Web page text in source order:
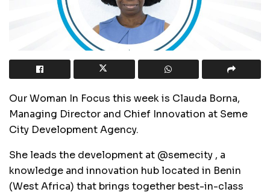
Our Woman In Focus this week is Clauda Borna,
Managing Director and Chief Innovation at Seme
City Development Agency.
She leads the development at @semecity , a
knowledge and innovation hub located in Benin
(West Africa) that brings together best-in-class